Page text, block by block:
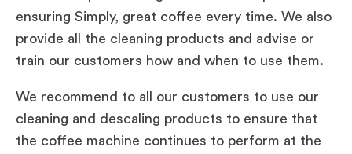
ensuring Simply, great coffee every time. We also
provide all the cleaning products and advise or
train our customers how and when to use them.
We recommend to all our customers to use our
cleaning and descaling products to ensure that
the coffee machine continues to perform at the